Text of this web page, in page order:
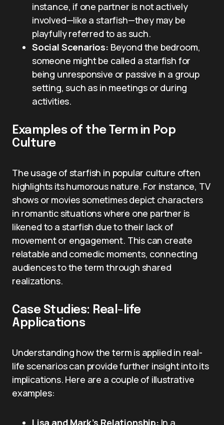
instance, if one partner is not actively
involved—like a starfish—they may be
playfully referred to as such.
Social Scenarios: Beyond the bedroom,
someone might be called a starfish for
being unresponsive or passive in a group
setting, such as in meetings or during
activities.
Examples of the Term in Pop
Culture
The usage of starfish in popular culture often
highlights its humorous nature. For instance, TV
shows or movies sometimes depict characters
in romantic situations where one partner is
likened to a starfish due to their lack of
movement or engagement. This can create
relatable and comedic moments, connecting
audiences to the term through shared
realizations.
Case Studies: Real-life
Applications
Understanding how the term is applied in real-
life scenarios can provide further insight into its
implications. Here are a couple of illustrative
examples:
Lisa and Mark’s Relationship: In a